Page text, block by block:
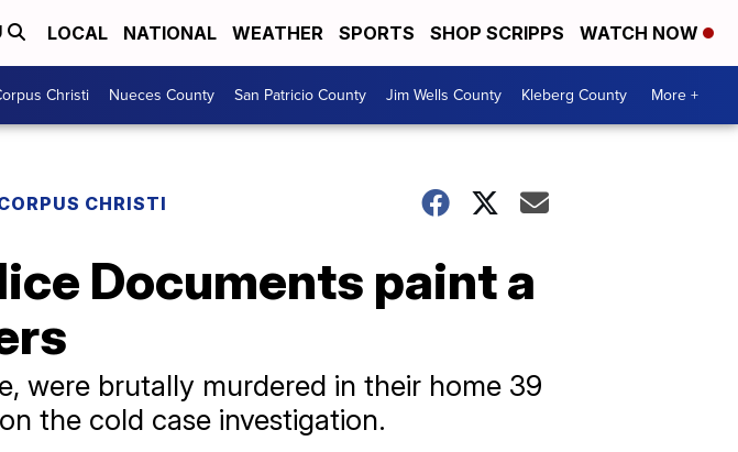
LOCAL NATIONAL WEATHER SPORTS SHOP SCRIPPS WATCH NOW
Christi Nueces County San Patricio County Jim Wells County Kleberg County More +
CHRISTI
Documents paint a
were brutally murdered in their home 39
the cold case investigation.